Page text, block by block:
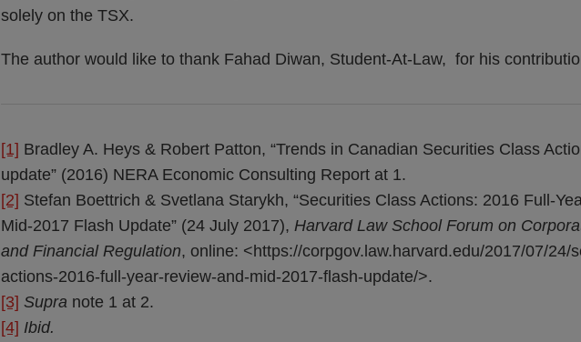
solely on the TSX.
The author would like to thank Fahad Diwan, Student-At-Law, for his
[1] Bradley A. Heys & Robert Patton, “Trends in Canadian Securities Class
update” (2016) NERA Economic Consulting Report at 1.
[2] Stefan Boettrich & Svetlana Starykh, “Securities Class Actions: 2016 Full-
Mid-2017 Flash Update” (24 July 2017), Harvard Law School Forum on
and Financial Regulation, online: <https://corpgov.law.harvard.edu/2017/07/24/
actions-2016-full-year-review-and-mid-2017-flash-update/>.
[3] Supra note 1 at 2.
[4] Ibid.